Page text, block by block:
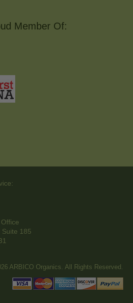
Member Of:
185
ARBICO Organics. All Rights Reserved.